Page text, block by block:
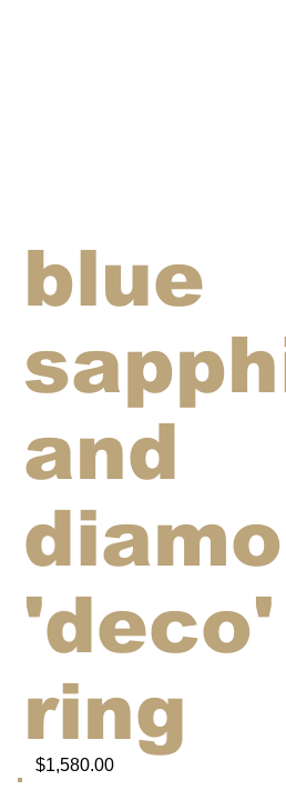
$1,580.00
blue
and
'deco'
ring